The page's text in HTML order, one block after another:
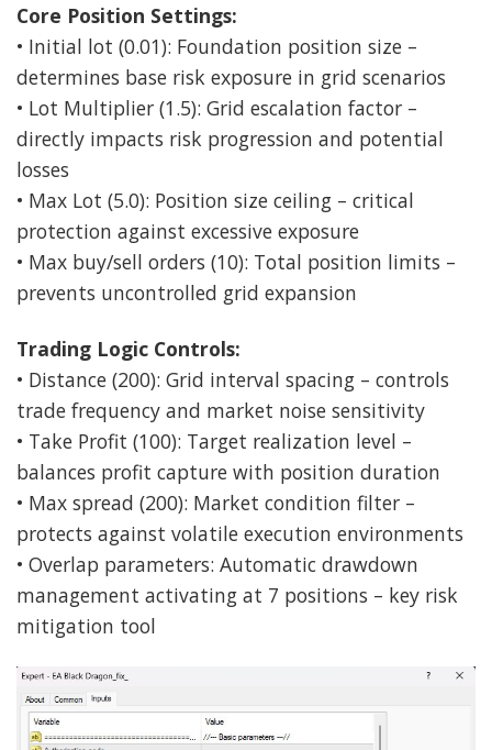
Core Position Settings:
• Initial lot (0.01): Foundation position size –
determines base risk exposure in grid scenarios
• Lot Multiplier (1.5): Grid escalation factor –
directly impacts risk progression and potential
losses
• Max Lot (5.0): Position size ceiling – critical
protection against excessive exposure
• Max buy/sell orders (10): Total position limits –
prevents uncontrolled grid expansion
Trading Logic Controls:
• Distance (200): Grid interval spacing – controls
trade frequency and market noise sensitivity
• Take Profit (100): Target realization level –
balances profit capture with position duration
• Max spread (200): Market condition filter –
protects against volatile execution environments
• Overlap parameters: Automatic drawdown
management activating at 7 positions – key risk
mitigation tool